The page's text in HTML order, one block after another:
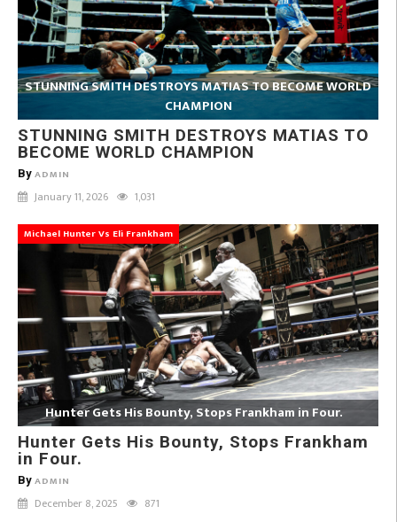
STUNNING SMITH DESTROYS MATIAS TO BECOME WORLD
CHAMPION
STUNNING SMITH DESTROYS MATIAS TO
BECOME WORLD CHAMPION
By ADMIN
January 11, 2026 1,031
Michael Hunter Vs Eli Frankham
Hunter Gets His Bounty, Stops Frankham in Four.
Hunter Gets His Bounty, Stops Frankham
in Four.
By ADMIN
December 8, 2025 871